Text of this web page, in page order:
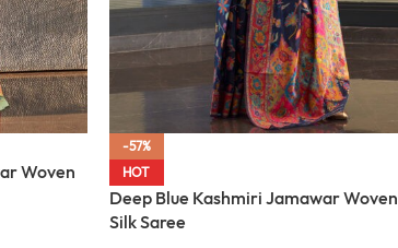
Woven
-57%
HOT
Deep Blue Kashmiri Jamawar Woven
Silk Saree